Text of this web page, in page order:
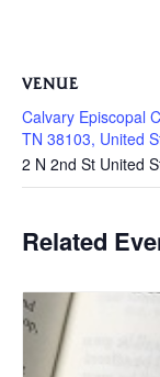
VENUE
Calvary Episcopal
TN 38103, United
2 N 2nd St United
Related